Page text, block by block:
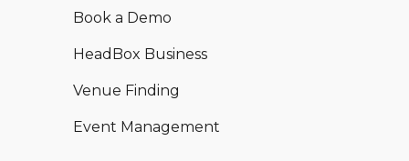
Book a Demo
HeadBox Business
Venue Finding
Event Management